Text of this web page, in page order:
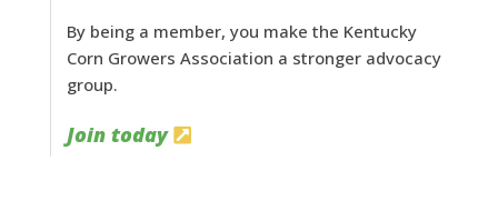
By being a member, you make the Kentucky
Corn Growers Association a stronger advocacy
group.
Join today